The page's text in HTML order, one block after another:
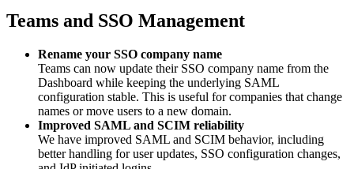
Teams and SSO Management
Rename your SSO company name
Teams can now update their SSO company name from the
Dashboard while keeping the underlying SAML
configuration stable. This is useful for companies that change
names or move users to a new domain.
Improved SAML and SCIM reliability
We have improved SAML and SCIM behavior, including
better handling for user updates, SSO configuration changes,